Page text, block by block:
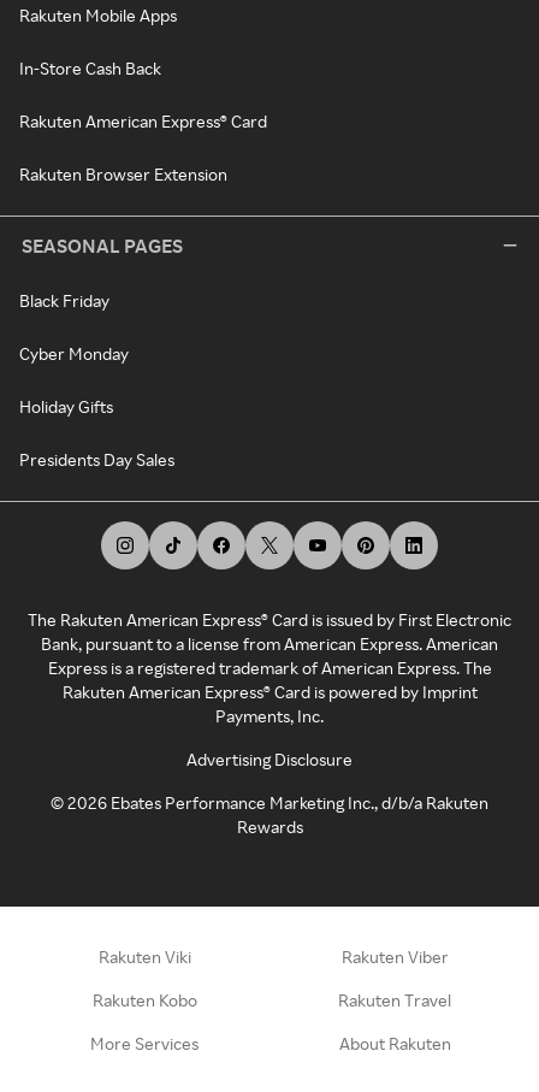
Rakuten Mobile Apps
In-Store Cash Back
Rakuten American Express® Card
Rakuten Browser Extension
SEASONAL PAGES
Black Friday
Cyber Monday
Holiday Gifts
Presidents Day Sales
The Rakuten American Express® Card is issued by First Electronic
Bank, pursuant to a license from American Express. American
Express is a registered trademark of American Express. The
Rakuten American Express® Card is powered by Imprint
Payments, Inc.
Advertising Disclosure
©2026 Ebates Performance Marketing Inc., d/b/a Rakuten
Rewards
Rakuten Viki Rakuten Viber
Rakuten Kobo Rakuten Travel
More Services About Rakuten